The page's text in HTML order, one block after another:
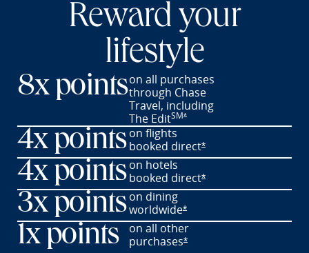
Reward your
lifestyle
8x pointson all purchases
through Chase
Travel, including
The EditSM*Opens offer details overlay
4x pointson flights
booked direct*Opens offer details
4x pointson hotels
booked direct*Opens offer details
3x pointson dining
worldwide*Opens offer details
1x points
on all other
purchases*Opens offer details